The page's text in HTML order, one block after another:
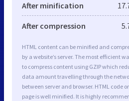
After minification
After compression
HTML content can be minified and
by a website’s server. The most efficient
to compress content using GZIP which
data amount travelling through the
between server and browser. HTML code
page is well minified. It is highly